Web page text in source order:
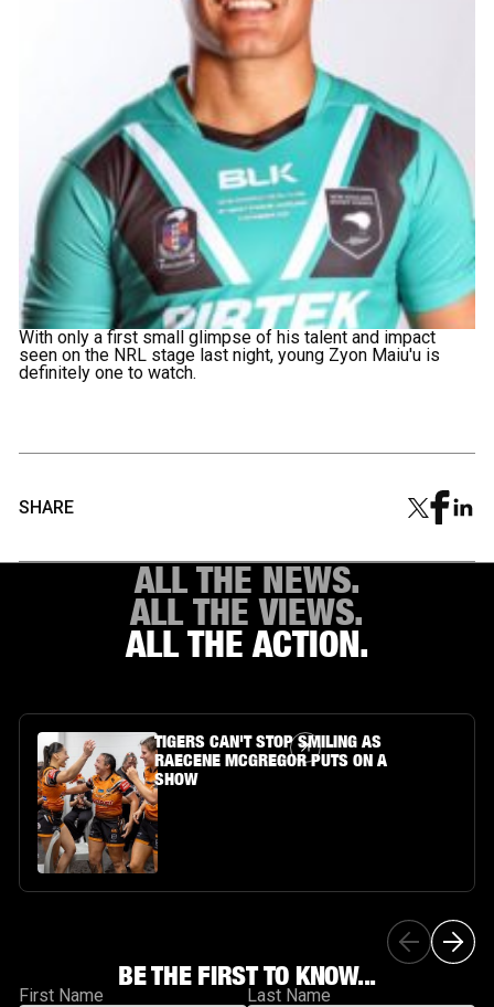
With only a first small glimpse of his talent and impact
seen on the NRL stage last night, young Zyon Maiu'u is
definitely one to watch.
SHARE
ALL THE NEWS.
ALL THE VIEWS.
ALL THE ACTION.
Article Link
TIGERS CAN'T STOP SMILING AS
RAECENE MCGREGOR PUTS ON A
SHOW
BE THE FIRST TO KNOW...
First Name Last Name